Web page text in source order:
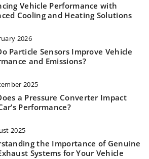
Vehicle Performance with
Cooling and Heating Solutions
2026
Particle Sensors Improve Vehicle
and Emissions?
2025
a Pressure Converter Impact
Performance?
2025
the Importance of Genuine
Systems for Your Vehicle